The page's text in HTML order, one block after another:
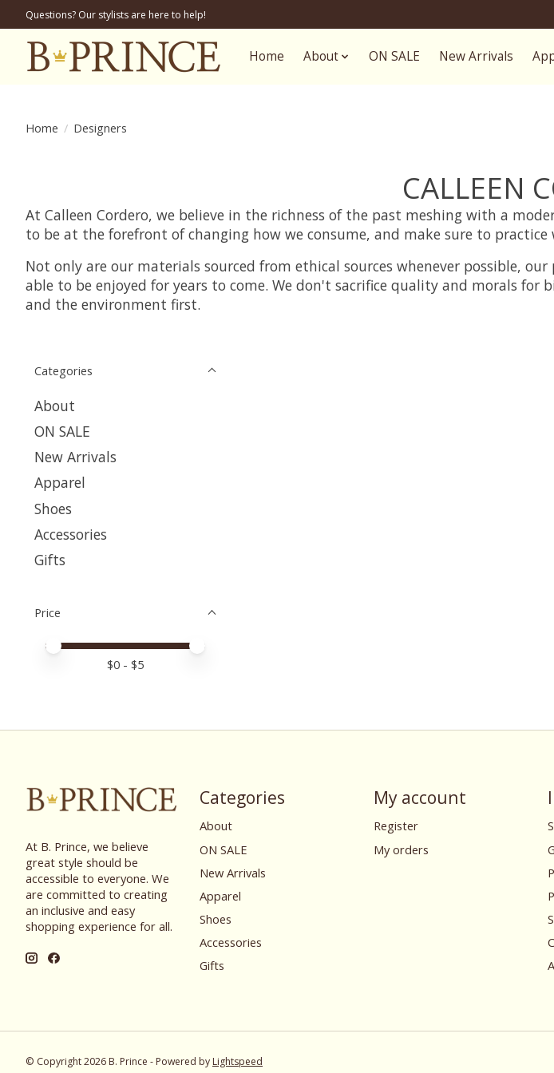
Questions? Our stylists are here to help!
Home About ON SALE New Arrivals
Home / Designers
CALLEEN
At Calleen Cordero, we believe in the richness of the past meshing with a
to be at the forefront of changing how we consume, and make sure to practice
Not only are our materials sourced from ethical sources whenever possible,
able to be enjoyed for years to come. We don't sacrifice quality and morals
and the environment first.
Categories
About
ON SALE
New Arrivals
Apparel
Shoes
Accessories
Gifts
Price
Price minimum value
Price maximum value
$0 - $5
At B. Prince, we believe
great style should be
accessible to everyone. We
are committed to creating
an inclusive and easy
shopping experience for all.
Categories
About
ON SALE
New Arrivals
Apparel
Shoes
Accessories
Gifts
My account
Register
My orders
© Copyright 2026 B. Prince - Powered byLightspeed